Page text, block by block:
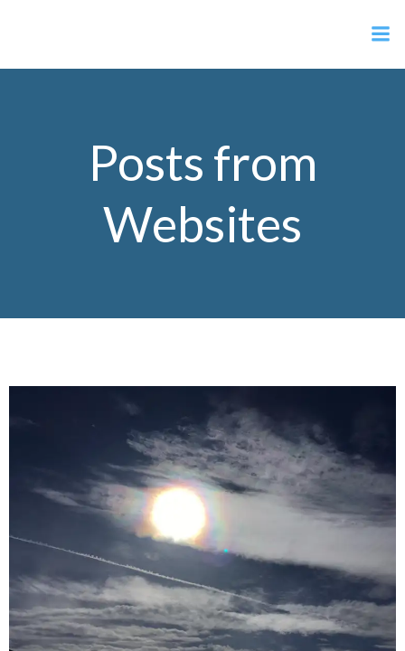
Posts from
Websites